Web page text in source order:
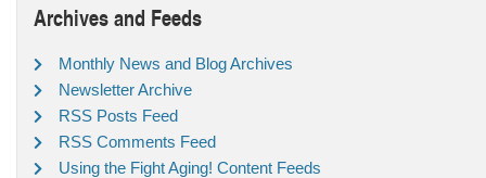
Archives and Feeds
Monthly News and Blog Archives
Newsletter Archive
RSS Posts Feed
RSS Comments Feed
Using the Fight Aging! Content Feeds